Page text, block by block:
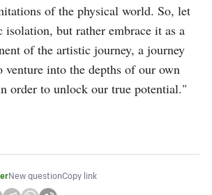
of the physical world. So, let
isolation, but rather embrace it as a
of the artistic journey, a journey
venture into the depths of our own
order to unlock our true potential."
New questionCopy link